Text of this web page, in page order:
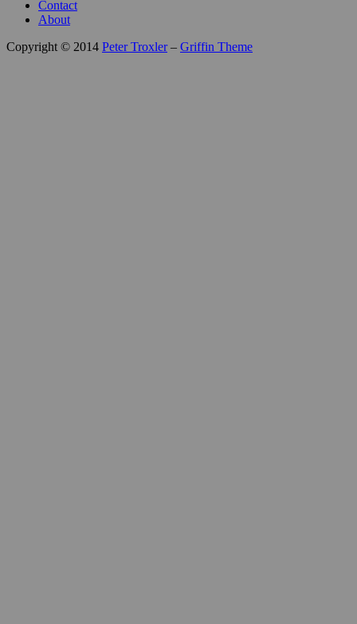
Contact
About
Copyright © 2014 Peter Troxler– Griffin Theme